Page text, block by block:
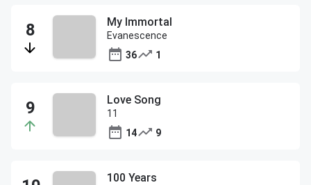
My Immortal
Evanescence
36
1
Love Song
11
14
9
100 Years